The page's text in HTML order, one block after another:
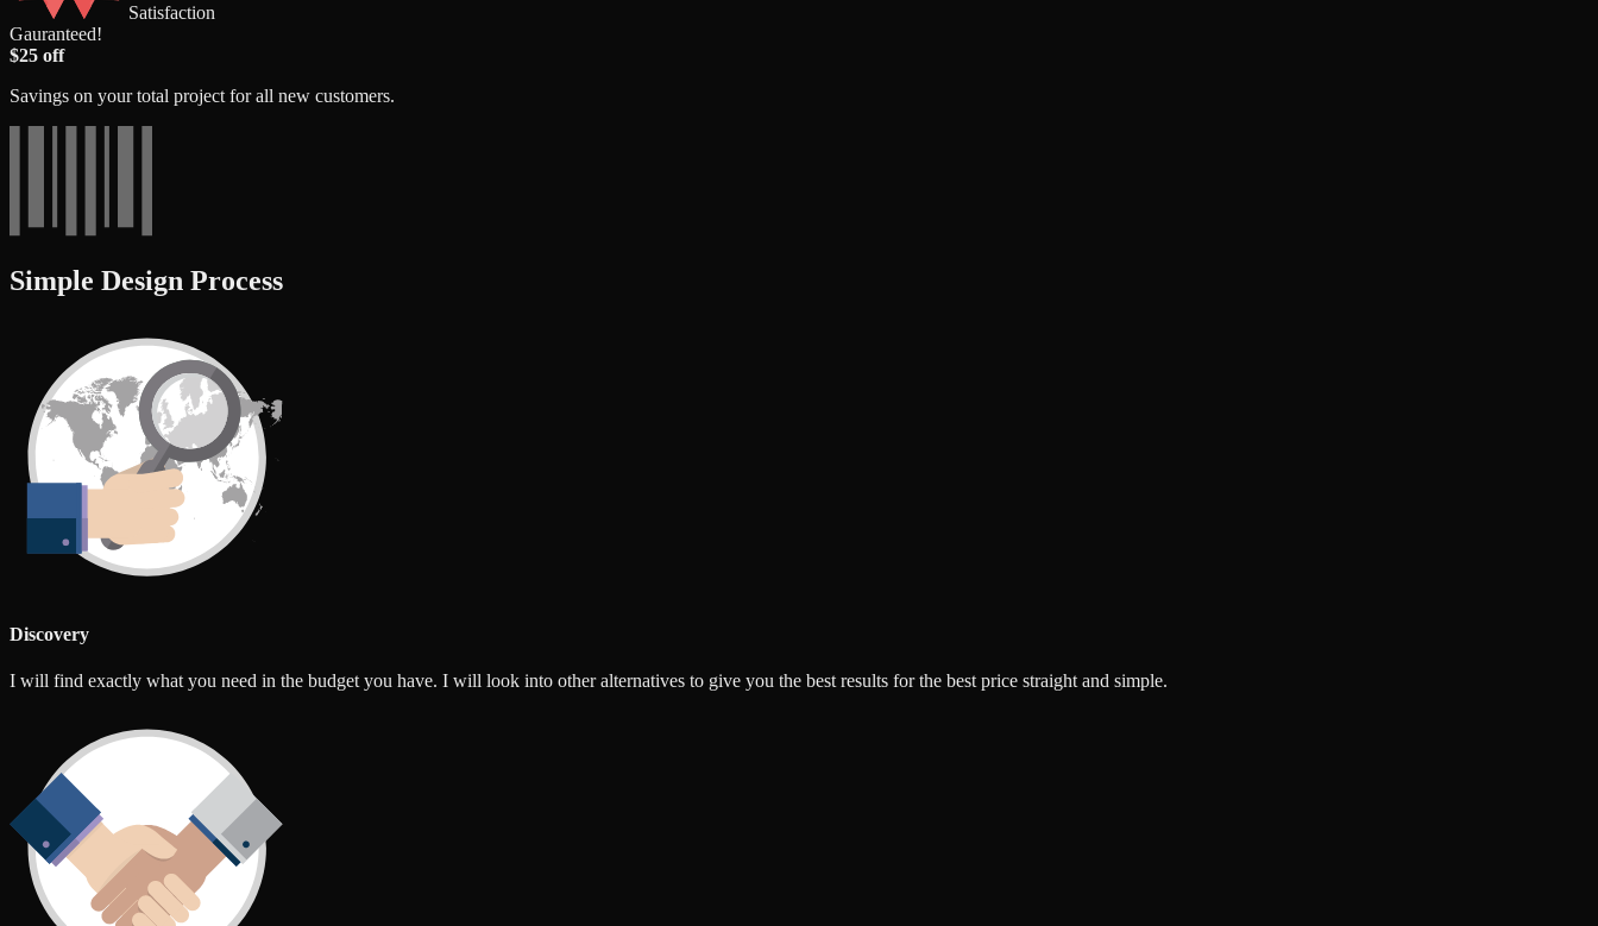
Satisfaction
Gauranteed!
$25 off
Savings on your total project for all new customers.
Simple Design Process
Discovery
I will find exactly what you need in the budget you have. I will look into other alternatives to give you the best results for the best price straight and simple.